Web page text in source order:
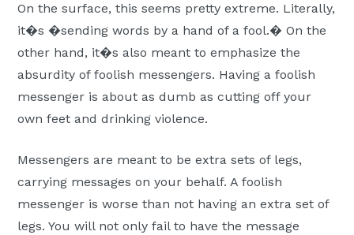
On the surface, this seems pretty extreme. Literally,
it�s �sending words by a hand of a fool.� On the
other hand, it�s also meant to emphasize the
absurdity of foolish messengers. Having a foolish
messenger is about as dumb as cutting off your
own feet and drinking violence.
Messengers are meant to be extra sets of legs,
carrying messages on your behalf. A foolish
messenger is worse than not having an extra set of
legs. You will not only fail to have the message